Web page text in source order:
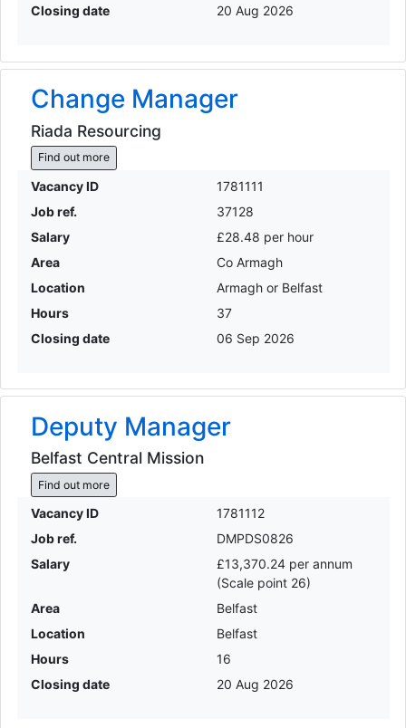
Closing date
20 Aug 2026
Change Manager
Riada Resourcing
Find out more
Vacancy ID
1781111
Job ref.
37128
Salary
£28.48 per hour
Area
Co Armagh
Location
Armagh or Belfast
Hours
37
Closing date
06 Sep 2026
Deputy Manager
Belfast Central Mission
Find out more
Vacancy ID
1781112
Job ref.
DMPDS0826
Salary
£13,370.24 per annum
(Scale point 26)
Area
Belfast
Location
Belfast
Hours
16
Closing date
20 Aug 2026